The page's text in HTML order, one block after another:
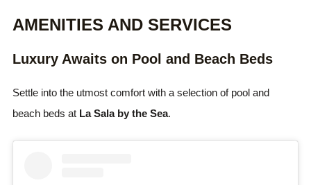
AMENITIES AND SERVICES
Luxury Awaits on Pool and Beach Beds
Settle into the utmost comfort with a selection of pool and
beach beds at La Sala by the Sea.